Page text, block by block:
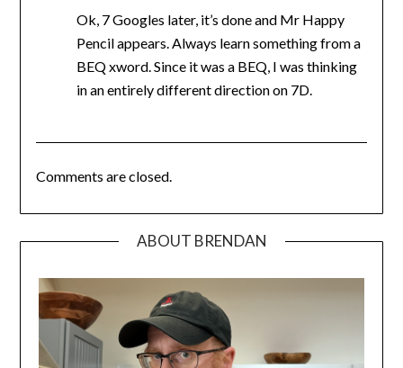
Ok, 7 Googles later, it’s done and Mr Happy
Pencil appears. Always learn something from a
BEQ xword. Since it was a BEQ, I was thinking
in an entirely different direction on 7D.
Comments are closed.
ABOUT BRENDAN